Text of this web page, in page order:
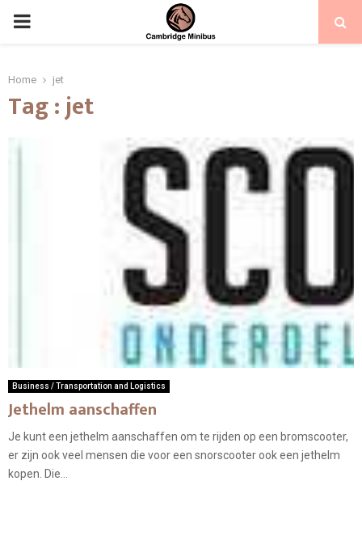
PRIMARY
Home jet
Tag : jet
Business / Transportation and Logistics
Jethelm aanschaffen
Je kunt een jethelm aanschaffen om te rijden op een bromscooter,
er zijn ook veel mensen die voor een snorscooter ook een jethelm
kopen. Die...